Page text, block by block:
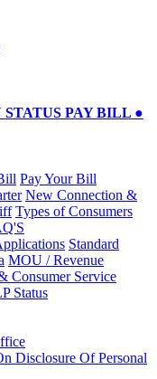
PAY BILL ●
Pay Your Bill
New Connection &
Types of Consumers
Standard
MOU / Revenue
Consumer Service
Status
Disclosure Of Personal